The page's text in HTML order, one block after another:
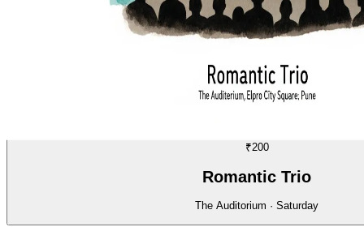
₹200
Romantic Trio
The Auditorium · Saturday